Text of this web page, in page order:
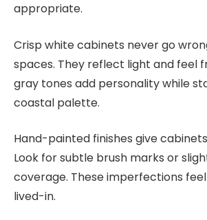
appropriate.
Crisp white cabinets never go
spaces. They reflect light and feel
gray tones add personality while
coastal palette.
Hand-painted finishes give
Look for subtle brush marks or
coverage. These imperfections
lived-in.